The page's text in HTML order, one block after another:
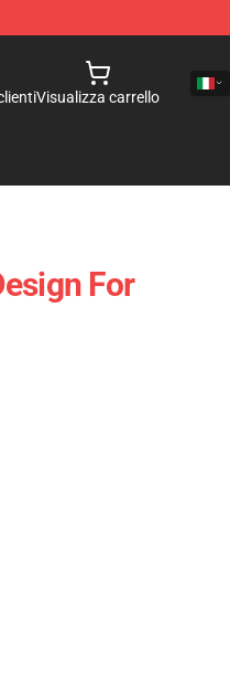
Visualizza carrello
For